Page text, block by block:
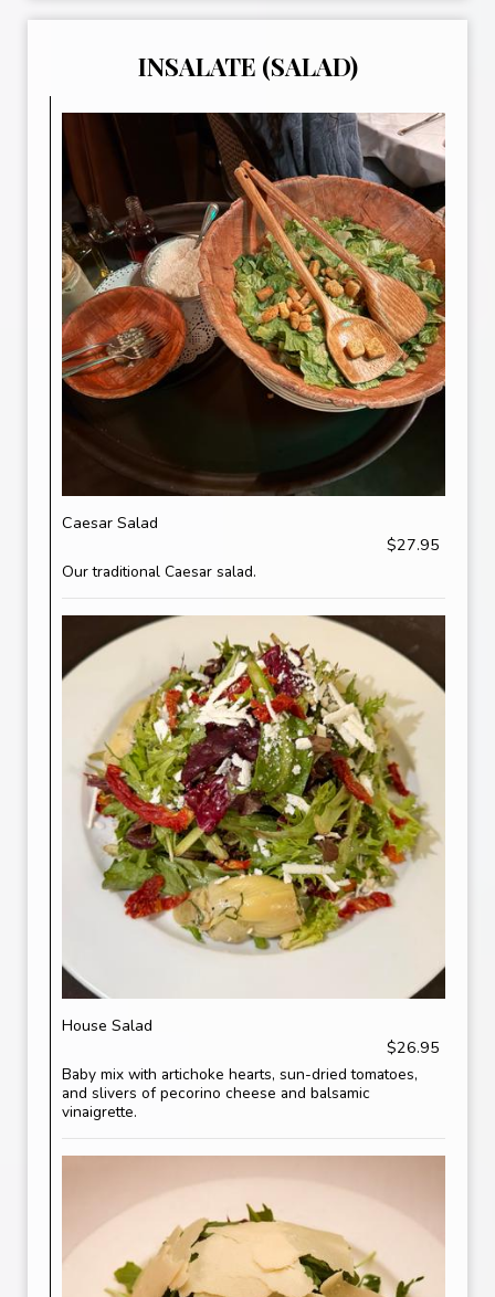
INSALATE (SALAD)
Caesar Salad
$27.95
Our traditional Caesar salad.
House Salad
$26.95
Baby mix with artichoke hearts, sun-dried tomatoes,
and slivers of pecorino cheese and balsamic
vinaigrette.